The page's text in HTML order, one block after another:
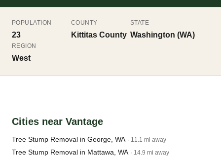
POPULATION
23
COUNTY
Kittitas County
STATE
Washington (WA)
REGION
West
Cities near Vantage
Tree Stump Removal in George, WA · 11.1 mi away
Tree Stump Removal in Mattawa, WA · 14.9 mi away